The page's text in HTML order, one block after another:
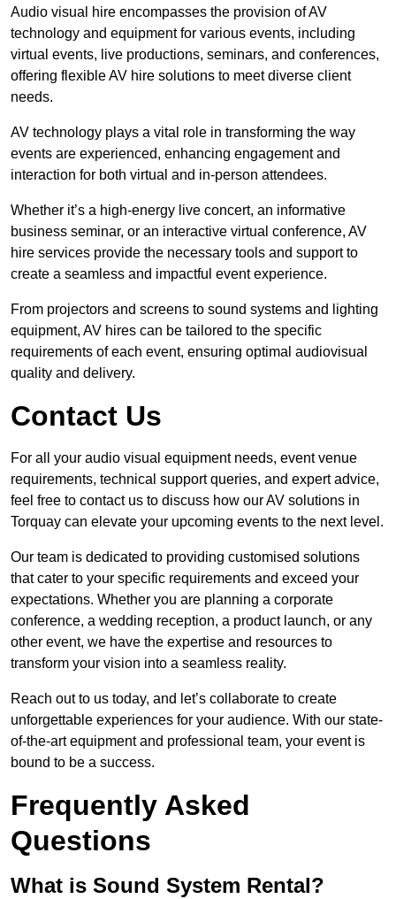
Audio visual hire encompasses the provision of AV
technology and equipment for various events, including
virtual events, live productions, seminars, and conferences,
offering flexible AV hire solutions to meet diverse client
needs.
AV technology plays a vital role in transforming the way
events are experienced, enhancing engagement and
interaction for both virtual and in-person attendees.
Whether it’s a high-energy live concert, an informative
business seminar, or an interactive virtual conference, AV
hire services provide the necessary tools and support to
create a seamless and impactful event experience.
From projectors and screens to sound systems and lighting
equipment, AV hires can be tailored to the specific
requirements of each event, ensuring optimal audiovisual
quality and delivery.
Contact Us
For all your audio visual equipment needs, event venue
requirements, technical support queries, and expert advice,
feel free to contact us to discuss how our AV solutions in
Torquay can elevate your upcoming events to the next level.
Our team is dedicated to providing customised solutions
that cater to your specific requirements and exceed your
expectations. Whether you are planning a corporate
conference, a wedding reception, a product launch, or any
other event, we have the expertise and resources to
transform your vision into a seamless reality.
Reach out to us today, and let’s collaborate to create
unforgettable experiences for your audience. With our state-
of-the-art equipment and professional team, your event is
bound to be a success.
Frequently Asked
Questions
What is Sound System Rental?